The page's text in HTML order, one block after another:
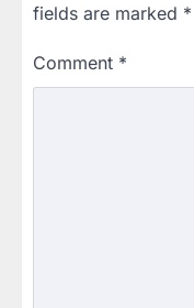
fields are marked *
Comment *